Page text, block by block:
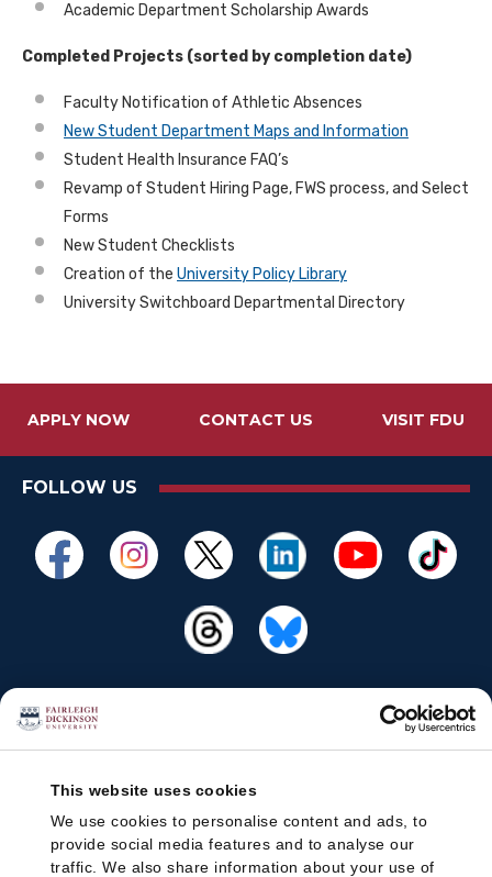
This website uses cookies
We use cookies to personalise content and ads, to
provide social media features and to analyse our
traffic. We also share information about your use of
Academic Department Scholarship Awards
Completed Projects (sorted by completion date)
Faculty Notification of Athletic Absences
New Student Department Maps and Information
Student Health Insurance FAQ’s
Revamp of Student Hiring Page, FWS process, and Select
Forms
New Student Checklists
Creation of the University Policy Library
University Switchboard Departmental Directory
APPLY NOW CONTACT US VISIT FDU
FOLLOW US